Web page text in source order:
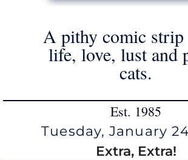
A pithy comic strip
life, love, lust and
cats.
Est. 1985
Tuesday, January
Extra, Extra!